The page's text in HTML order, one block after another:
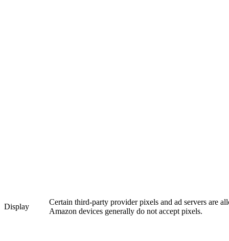
Display
Certain third-party provider pixels and ad servers are
Amazon devices generally do not accept pixels.